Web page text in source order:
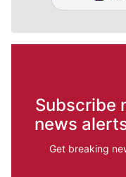
Subscribe
news
Get breaking